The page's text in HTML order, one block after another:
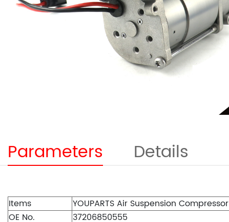
Parameters Details
Items
YOUPARTS Air Suspension Compressor
OE No.
37206850555